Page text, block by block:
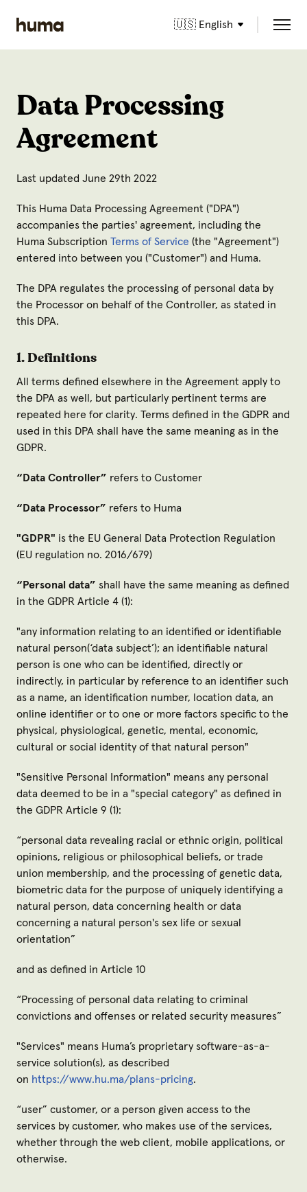
🇺🇸 English
Data Processing
Agreement
Last updated June 29th 2022
This Huma Data Processing Agreement ("DPA")
accompanies the parties' agreement, including the
Huma Subscription Terms of Service (the "Agreement")
entered into between you ("Customer") and Huma.
The DPA regulates the processing of personal data by
the Processor on behalf of the Controller, as stated in
this DPA.
1. Definitions
All terms defined elsewhere in the Agreement apply to
the DPA as well, but particularly pertinent terms are
repeated here for clarity. Terms defined in the GDPR and
used in this DPA shall have the same meaning as in the
GDPR.
“Data Controller” refers to Customer
“Data Processor” refers to Huma
"GDPR" is the EU General Data Protection Regulation
(EU regulation no. 2016/679)
“Personal data” shall have the same meaning as defined
in the GDPR Article 4 (1):
"any information relating to an identified or identifiable
natural person(‘data subject’); an identifiable natural
person is one who can be identified, directly or
indirectly, in particular by reference to an identifier such
as a name, an identification number, location data, an
online identifier or to one or more factors specific to the
physical, physiological, genetic, mental, economic,
cultural or social identity of that natural person"
"Sensitive Personal Information" means any personal
data deemed to be in a "special category" as defined in
the GDPR Article 9 (1):
“personal data revealing racial or ethnic origin, political
opinions, religious or philosophical beliefs, or trade
union membership, and the processing of genetic data,
biometric data for the purpose of uniquely identifying a
natural person, data concerning health or data
concerning a natural person's sex life or sexual
orientation”
and as defined in Article 10
“Processing of personal data relating to criminal
convictions and offenses or related security measures”
"Services" means Huma’s proprietary software-as-a-
service solution(s), as described
on https://www.hu.ma/plans-pricing.
“user” customer, or a person given access to the
services by customer, who makes use of the services,
whether through the web client, mobile applications, or
otherwise.